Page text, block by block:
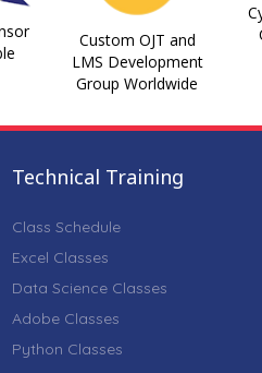
Custom OJT and
LMS Development
Group Worldwide
Technical Training
Class Schedule
Excel Classes
Data Science Classes
Adobe Classes
Python Classes